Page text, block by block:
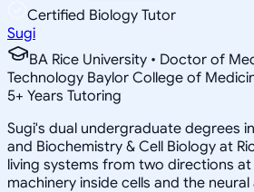
Certified Biology Tutor
Sugi
BA Rice University • Doctor of
Technology Baylor College of
5+ Years Tutoring
Sugi's dual undergraduate degrees
and Biochemistry & Cell Biology at
living systems from two directions
machinery inside cells and the